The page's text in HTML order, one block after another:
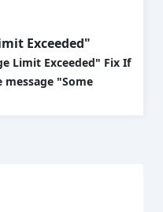
Exceeded"
Limit Exceeded" Fix If
"Some